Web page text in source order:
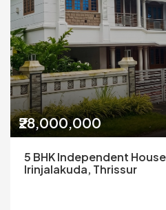
₹28,000,000
5 BHK Independent
Irinjalakuda, Thrissur